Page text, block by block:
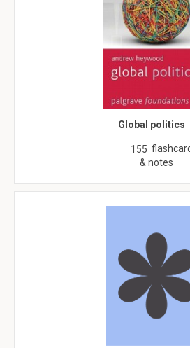
Global politics
155
& notes